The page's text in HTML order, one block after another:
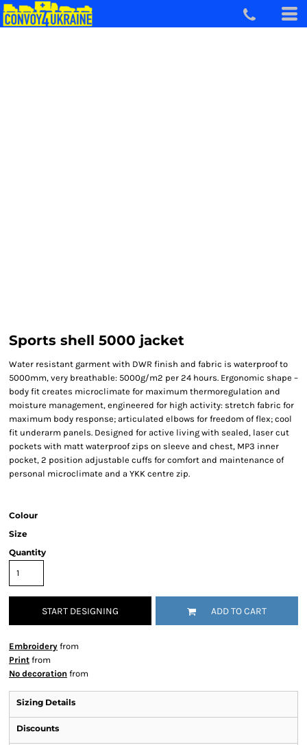
Sports shell 5000 jacket
Water resistant garment with DWR finish and fabric is waterproof to
5000mm, very breathable: 5000g/m2 per 24 hours. Ergonomic shape –
body fit creates microclimate for maximum thermoregulation and
moisture management, engineered for high activity: stretch fabric for
maximum body response; articulated elbows for freedom of flex; cool
fit underarm panels. Designed for active living with sealed, laser cut
pockets with matt waterproof zips on sleeve and chest, MP3 inner
pocket, 2 position adjustable cuffs for comfort and maintenance of
personal microclimate and a YKK centre zip.
Colour
Size
Quantity
START DESIGNING ADD TO CART
Embroidery from
Print from
No decoration from
Sizing Details
Discounts